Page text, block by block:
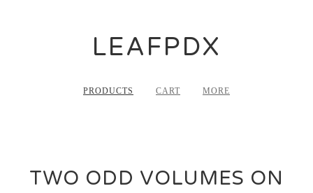
LEAFPDX
PRODUCTS CART MORE
TWO ODD VOLUMES ON